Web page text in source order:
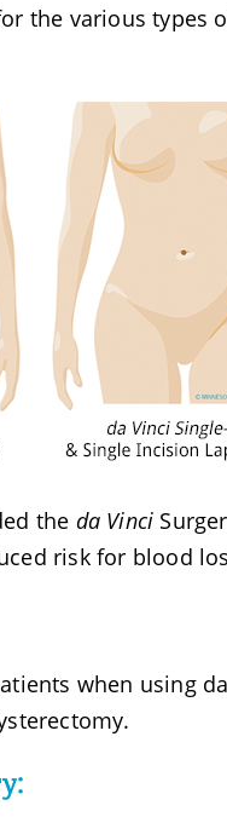
the various types
the da Vinci
risk for blood
when using